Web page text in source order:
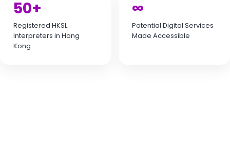
50+
Registered HKSL
Interpreters in Hong
Kong
∞
Potential Digital Services
Made Accessible